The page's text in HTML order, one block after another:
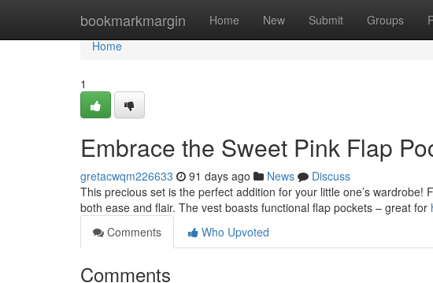
bookmarkmargin Home New Submit Groups
Home
Home
1
Embrace the Sweet Pink Flap
gretacwqm226633 91 days ago News
Discuss
This precious set is the perfect addition for your little one’s
both ease and flair. The vest boasts functional flap pockets – great for
Comments
Who Upvoted
Comments